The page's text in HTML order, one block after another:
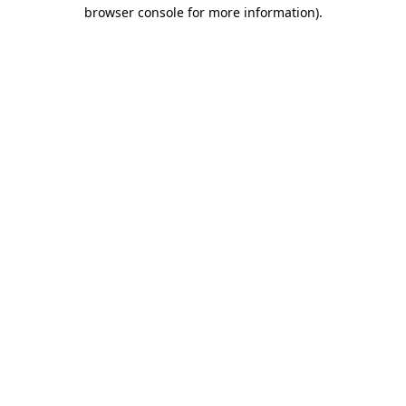
browser console for more information).